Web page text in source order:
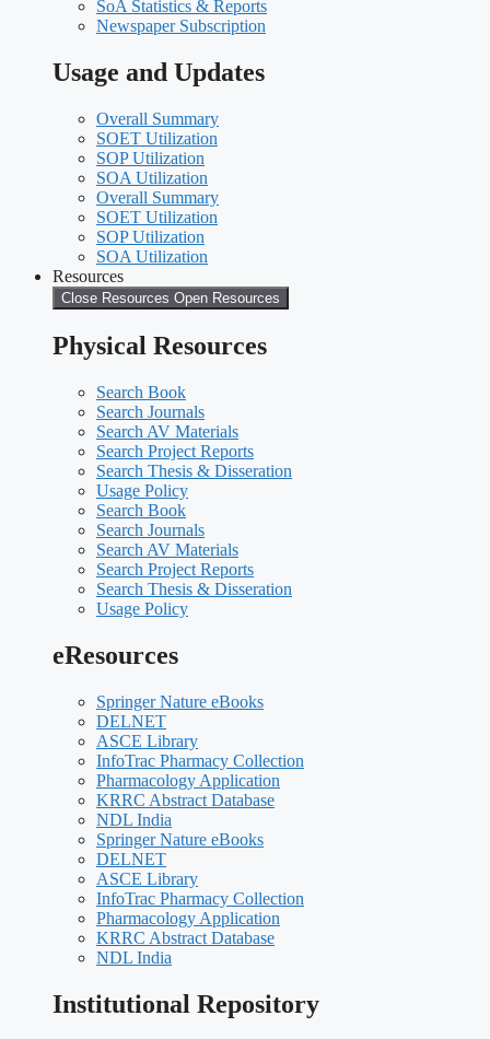
SoA Statistics & Reports
Newspaper Subscription
Usage and Updates
Overall Summary
SOET Utilization
SOP Utilization
SOA Utilization
Overall Summary
SOET Utilization
SOP Utilization
SOA Utilization
Resources
Close Resources Open Resources
Physical Resources
Search Book
Search Journals
Search AV Materials
Search Project Reports
Search Thesis & Disseration
Usage Policy
Search Book
Search Journals
Search AV Materials
Search Project Reports
Search Thesis & Disseration
Usage Policy
eResources
Springer Nature eBooks
DELNET
ASCE Library
InfoTrac Pharmacy Collection
Pharmacology Application
KRRC Abstract Database
NDL India
Springer Nature eBooks
DELNET
ASCE Library
InfoTrac Pharmacy Collection
Pharmacology Application
KRRC Abstract Database
NDL India
Institutional Repository